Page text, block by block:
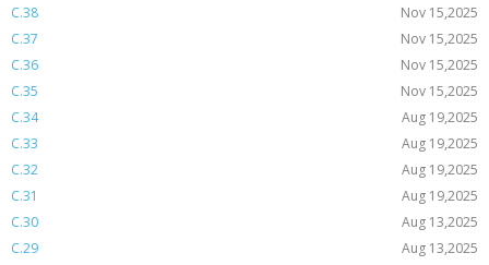
C.38
Nov 15,2025
C.37
Nov 15,2025
C.36
Nov 15,2025
C.35
Nov 15,2025
C.34
Aug 19,2025
C.33
Aug 19,2025
C.32
Aug 19,2025
C.31
Aug 19,2025
C.30
Aug 13,2025
C.29
Aug 13,2025